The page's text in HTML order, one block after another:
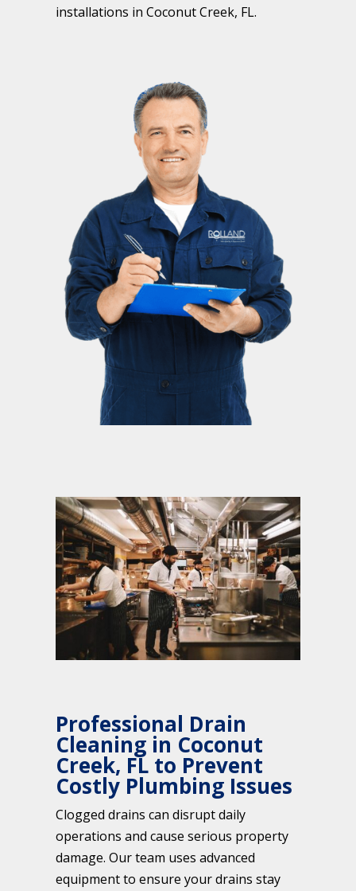
installations in Coconut Creek, FL.
Professional Drain
Cleaning in Coconut
Creek, FL to Prevent
Costly Plumbing Issues
Clogged drains can disrupt daily
operations and cause serious property
damage. Our team uses advanced
equipment to ensure your drains stay